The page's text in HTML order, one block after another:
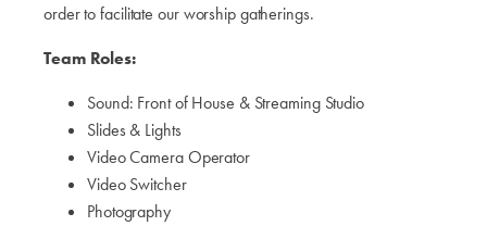
order to facilitate our worship gatherings.
Team Roles:
Sound: Front of House & Streaming Studio
Slides & Lights
Video Camera Operator
Video Switcher
Photography